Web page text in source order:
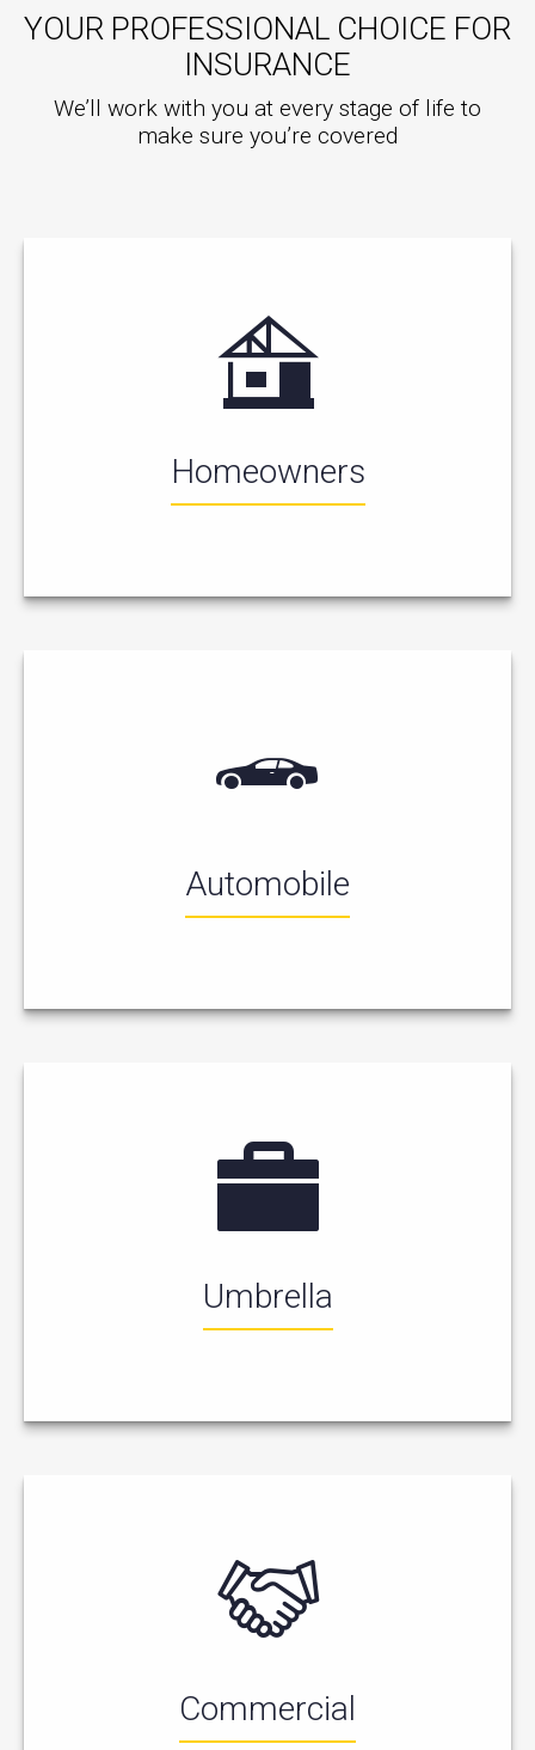
YOUR PROFESSIONAL CHOICE FOR
INSURANCE
We’ll work with you at every stage of life to
make sure you’re covered
Homeowners
Automobile
Umbrella
Commercial